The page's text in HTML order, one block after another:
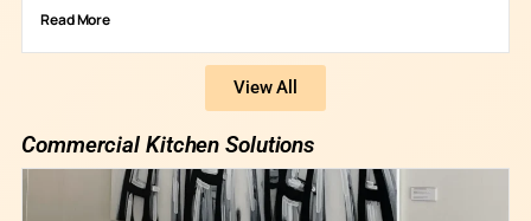
Read More
View All
Commercial Kitchen Solutions​